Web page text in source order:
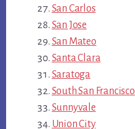
San Carlos
San Jose
San Mateo
Santa Clara
Saratoga
South San Francisco
Sunnyvale
Union City